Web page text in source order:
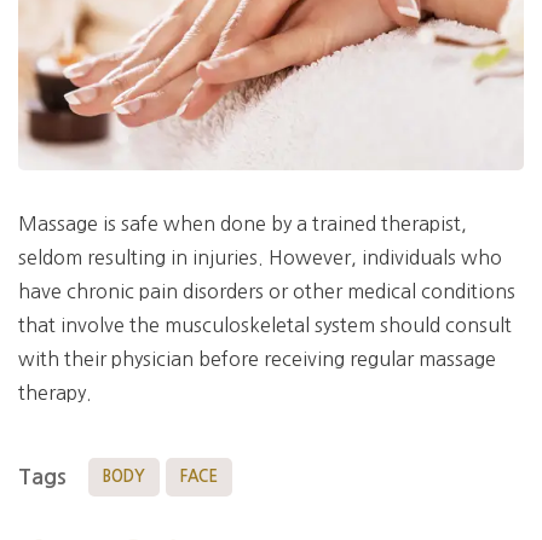
Massage is safe when done by a trained therapist,
seldom resulting in injuries. However, individuals who
have chronic pain disorders or other medical conditions
that involve the musculoskeletal system should consult
with their physician before receiving regular massage
therapy.
Tags BODY FACE